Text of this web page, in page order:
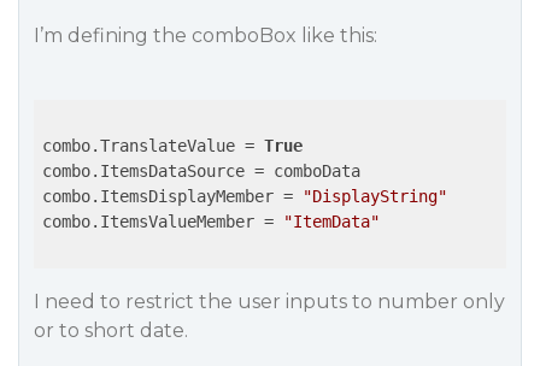
I’m defining the comboBox like this:
combo.TranslateValue = True
combo.ItemsDataSource = comboData
combo.ItemsDisplayMember =
"DisplayString"
combo.ItemsValueMember =
"ItemData"
I need to restrict the user inputs to number only
or to short date.